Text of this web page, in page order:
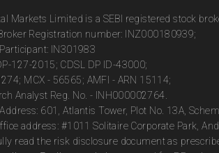
Markets Limited is a SEBI registered stock
Registration number: INZ000180939;
IN301983
127-2015; CDSL DP ID-43000;
MCX - 56565; AMFI - ARN 15114;
Analyst Reg. No. - INH000002764.
601, Atlantis Tower, Plot No. 13A,
address: #1011 Solitaire Corporate Park,
read the risk disclosure document as